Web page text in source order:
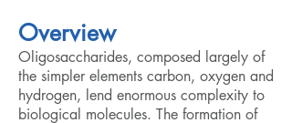
Overview
Oligosaccharides, composed largely of
the simpler elements carbon, oxygen and
hydrogen, lend enormous complexity to
biological molecules. The formation of